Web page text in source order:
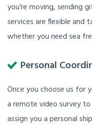
you’re moving, sending
services are flexible and
whether you need sea
Personal
Once you choose us for
a remote video survey
assign you a personal